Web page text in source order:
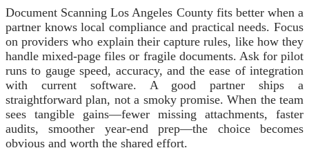
Document Scanning Los Angeles County fits better when a
partner knows local compliance and practical needs. Focus
on providers who explain their capture rules, like how they
handle mixed-page files or fragile documents. Ask for pilot
runs to gauge speed, accuracy, and the ease of integration
with current software. A good partner ships a
straightforward plan, not a smoky promise. When the team
sees tangible gains—fewer missing attachments, faster
audits, smoother year-end prep—the choice becomes
obvious and worth the shared effort.